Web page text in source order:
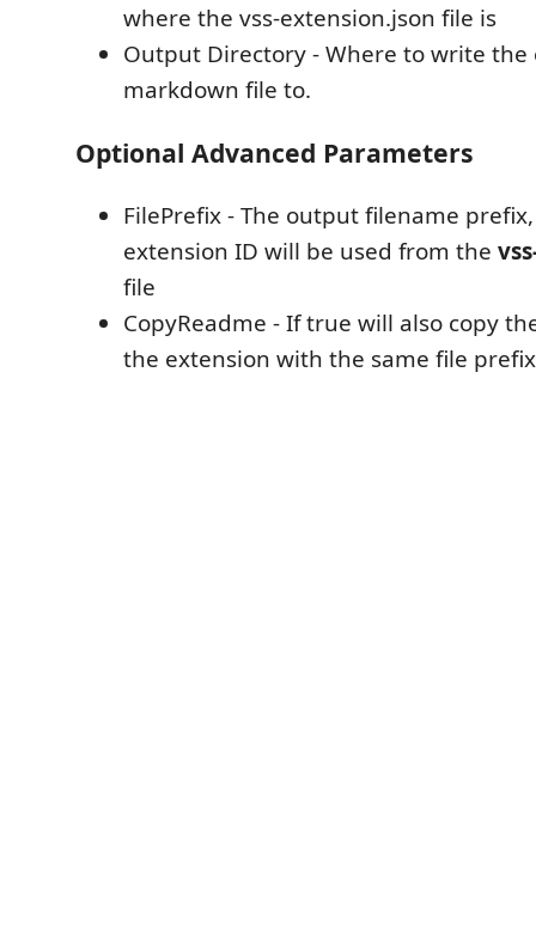
where the vss-extension.json file is
Output Directory - Where to write
markdown file to.
Optional Advanced Parameters
FilePrefix - The output filename
extension ID will be used from the
file
CopyReadme - If true will also copy
the extension with the same file prefix